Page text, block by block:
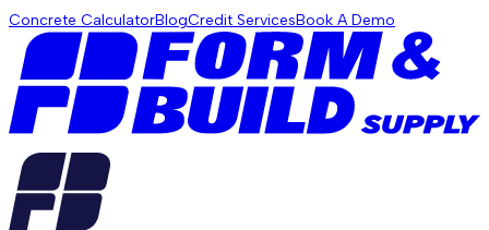
Concrete CalculatorBlogCredit ServicesBook A Demo